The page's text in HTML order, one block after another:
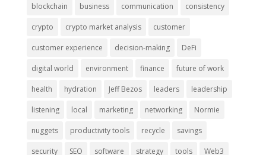
blockchain business communication consistency
crypto crypto market analysis customer
customer experience decision-making DeFi
digital world environment finance future of work
health hydration Jeff Bezos leaders leadership
listening local marketing networking Normie
nuggets productivity tools recycle savings
security SEO software strategy tools Web3